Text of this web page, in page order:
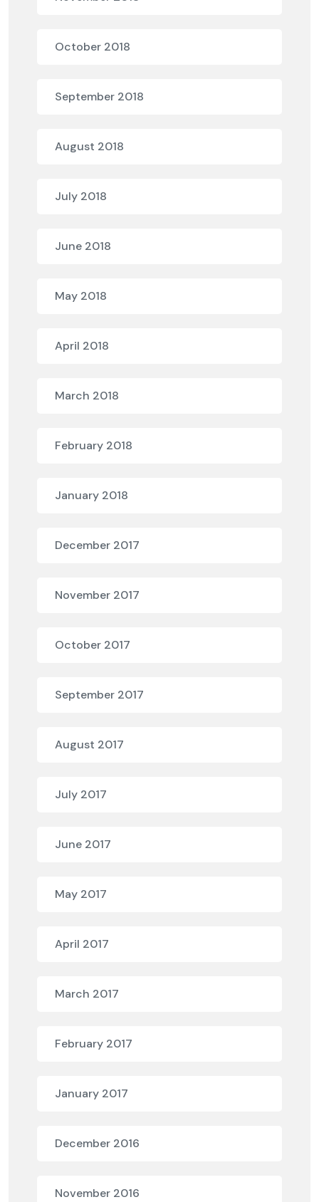
October 2018
September 2018
August 2018
July 2018
June 2018
May 2018
April 2018
March 2018
February 2018
January 2018
December 2017
November 2017
October 2017
September 2017
August 2017
July 2017
June 2017
May 2017
April 2017
March 2017
February 2017
January 2017
December 2016
November 2016